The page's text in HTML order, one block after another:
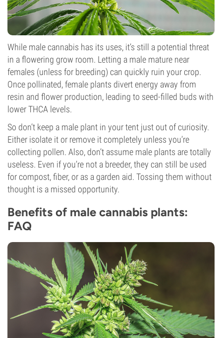
While male cannabis has its uses, it’s still a potential threat
in a flowering grow room. Letting a male mature near
females (unless for breeding) can quickly ruin your crop.
Once pollinated, female plants divert energy away from
resin and flower production, leading to seed-filled buds with
lower THCA levels.
So don’t keep a male plant in your tent just out of curiosity.
Either isolate it or remove it completely unless you’re
collecting pollen. Also, don’t assume male plants are totally
useless. Even if you’re not a breeder, they can still be used
for compost, fiber, or as a garden aid. Tossing them without
thought is a missed opportunity.
Benefits of male cannabis plants:
FAQ